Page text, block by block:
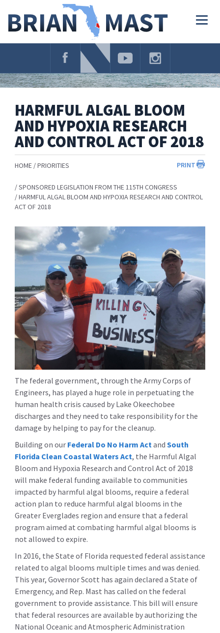
Navigation
HARMFUL ALGAL BLOOM
AND HYPOXIA RESEARCH
AND CONTROL ACT OF 2018
PRINT
HOME PRIORITIES
SPONSORED LEGISLATION FROM THE 115TH CONGRESS
HARMFUL ALGAL BLOOM AND HYPOXIA RESEARCH AND CONTROL
ACT OF 2018
The federal government, through the Army Corps of
Engineers, has played a huge role in perpetuating the
human health crisis caused by Lake Okeechobee
discharges and they need to take responsibility for the
damage by helping to pay for the cleanup.
Building on our Federal Do No Harm Actand South
Florida Clean Coastal Waters Act, the Harmful Algal
Bloom and Hypoxia Research and Control Act of 2018
will make federal funding available to communities
impacted by harmful algal blooms, require a federal
action plan to reduce harmful algal blooms in the
Greater Everglades region and ensure that a federal
program aimed at combating harmful algal blooms is
not allowed to expire.
In 2016, the State of Florida requested federal assistance
related to algal blooms multiple times and was denied.
This year, Governor Scott has again declared a State of
Emergency, and Rep. Mast has called on the federal
government to provide assistance. This bill will ensure
that federal resources are available by authorizing the
National Oceanic and Atmospheric Administration